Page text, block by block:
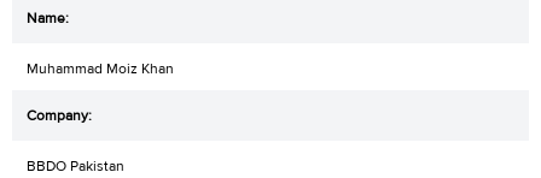
Muhammad Moiz Khan
BBDO Pakistan